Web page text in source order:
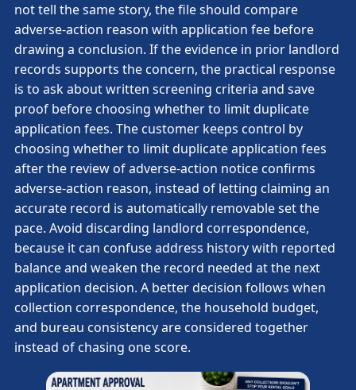
not tell the same story, the file should compare
adverse-action reason with application fee before
drawing a conclusion. If the evidence in prior landlord
records supports the concern, the practical response
is to ask about written screening criteria and save
proof before choosing whether to limit duplicate
application fees. The customer keeps control by
choosing whether to limit duplicate application fees
after the review of adverse-action notice confirms
adverse-action reason, instead of letting claiming an
accurate record is automatically removable set the
pace. Avoid discarding landlord correspondence,
because it can confuse address history with reported
balance and weaken the record needed at the next
application decision. A better decision follows when
collection correspondence, the household budget,
and bureau consistency are considered together
instead of chasing one score.